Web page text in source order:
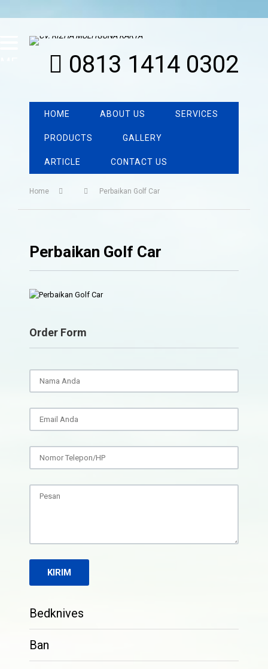
0813 1414 0302
HOME ABOUT US SERVICES
PRODUCTS GALLERY
ARTICLE CONTACT US
Home Perbaikan Golf Car
Perbaikan Golf Car
Order Form
Bedknives
Ban